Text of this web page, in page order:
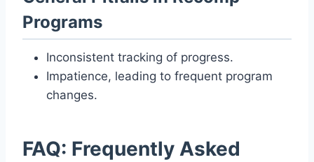
Programs
Inconsistent tracking of progress.
Impatience, leading to frequent program
changes.
FAQ: Frequently Asked